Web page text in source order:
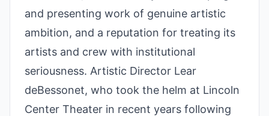
and presenting work of genuine artistic
ambition, and a reputation for treating its
artists and crew with institutional
seriousness. Artistic Director Lear
deBessonet, who took the helm at Lincoln
Center Theater in recent years following